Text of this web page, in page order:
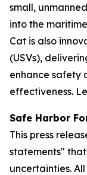
small,
into the
Cat is also
(USVs),
enhance safety
effectiveness.
Safe Harbor
This press
statements"
uncertainties.